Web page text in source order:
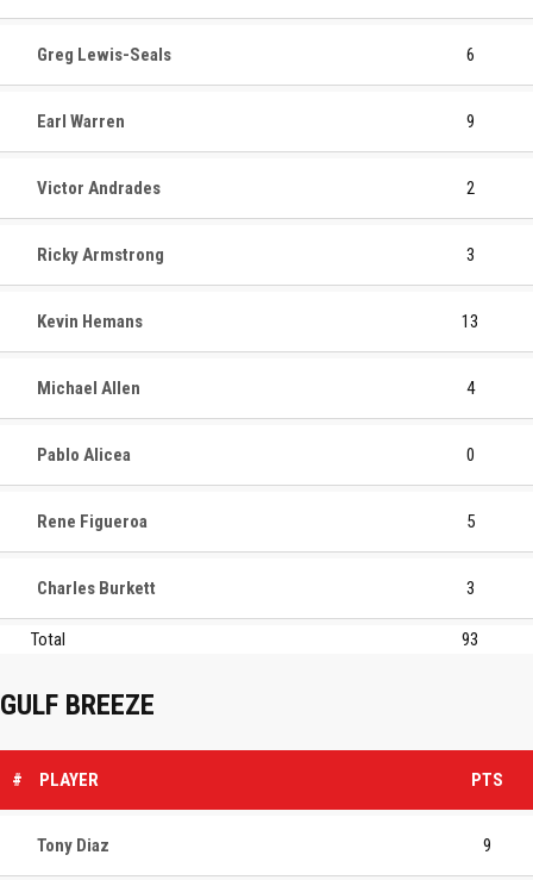
Greg Lewis-Seals 6
Earl Warren 9
Victor Andrades 2
Ricky Armstrong 3
Kevin Hemans 13
Michael Allen 4
Pablo Alicea 0
Rene Figueroa 5
Charles Burkett 3
Total 93
GULF BREEZE
# PLAYER PTS
Tony Diaz 9